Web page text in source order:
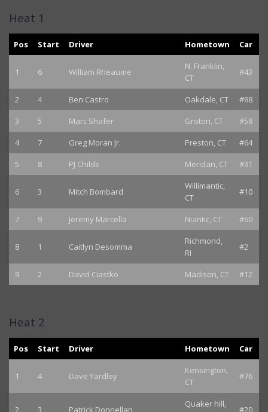
Heat 1
Pos Start Driver Hometown Car
1 6 William Rheaume
N. Franklin,
CT
#43
2 4 Ben Castro Oakdale, CT
#88
3
5 Marc Shafer Groton, CT
#58
4
7 Greg Moran Jr. Preston, CT
#64
5
8 PJ Childs Meridan, CT #31
6 3 Mitch Bombard
Willimantic,
CT
#10
7 9 Jeremy Marcella Niantic, CT #60
8 1 Caitlyn Desomma
Richmond,
RI
#2
9 2 David Ciastko Madison, CT #12
Heat 2
Pos Start Driver Hometown Car
1 4 Dave Yardley
Kensington,
CT
#76
2 3 Patrick Donnellan
Quaker hill,
#20